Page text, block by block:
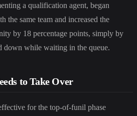
a qualification agent, began
the same team and increased the
by 18 percentage points, simply by
down while waiting in the queue.
to Take Over
for the top-of-funil phase